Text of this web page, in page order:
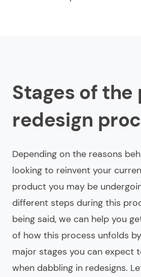
Stages of
redesign
Depending on the reasons
looking to reinvent your
product you may be
different steps during this
being said, we can help you
of how this process unfolds
major stages you can expect
when dabbling in redesigns.